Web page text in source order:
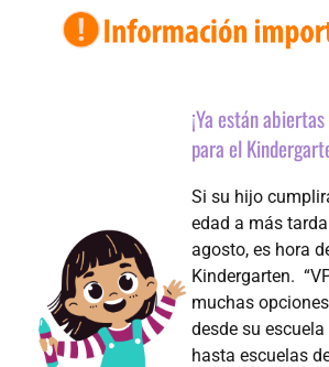
¡Ya están
para el
Si su hijo
edad a más
agosto, es hora
Kindergarten.
muchas
desde su
hasta escuelas